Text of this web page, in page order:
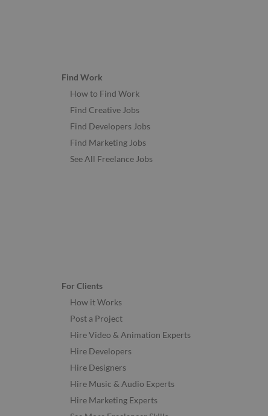
Find Work
How to Find Work
Find Creative Jobs
Find Developers Jobs
Find Marketing Jobs
See All Freelance Jobs
For Clients
How it Works
Post a Project
Hire Video & Animation Experts
Hire Developers
Hire Designers
Hire Music & Audio Experts
Hire Marketing Experts